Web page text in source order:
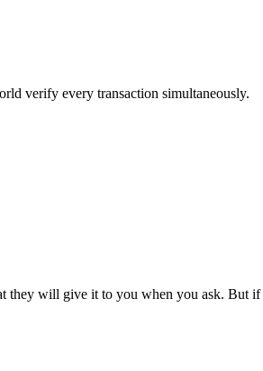
verify every transaction simultaneously.
they will give it to you when you ask. But